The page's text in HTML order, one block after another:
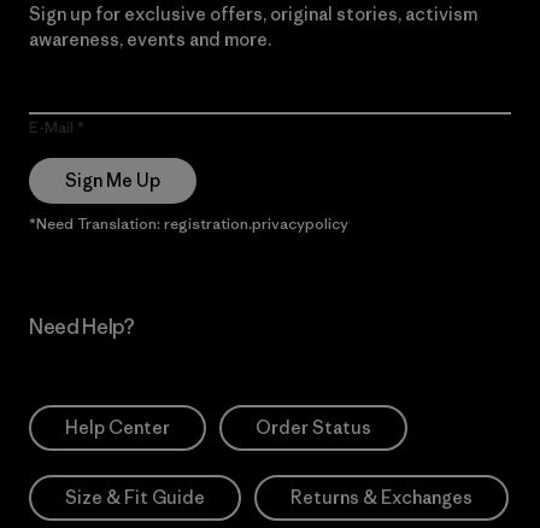
Sign up for exclusive offers, original stories, activism
awareness, events and more.
E-Mail
Sign Me Up
*Need Translation: registration.privacypolicy
Need Help?
Help Center Order Status
Size & Fit Guide Returns & Exchanges